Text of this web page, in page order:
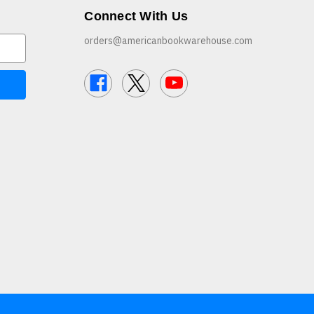
Connect With Us
orders@americanbookwarehouse.com